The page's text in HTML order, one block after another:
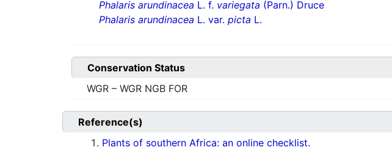
Phalaris arundinacea L. f. variegata (Parn.) Druce
Phalaris arundinacea L. var. picta L.
Conservation Status
WGR – WGR NGB FOR
Reference(s)
Plants of southern Africa: an online checklist.